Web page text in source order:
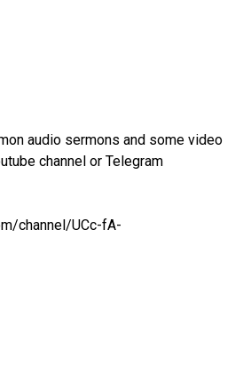
audio sermons and some video
channel or Telegram
channel/UCc-fA-